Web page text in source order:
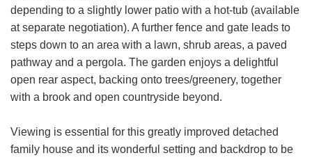
depending to a slightly lower patio with a hot-tub (available
at separate negotiation). A further fence and gate leads to
steps down to an area with a lawn, shrub areas, a paved
pathway and a pergola. The garden enjoys a delightful
open rear aspect, backing onto trees/greenery, together
with a brook and open countryside beyond.
Viewing is essential for this greatly improved detached
family house and its wonderful setting and backdrop to be
If you have any concerns about this then
pleasecontact us.
SUBMIT